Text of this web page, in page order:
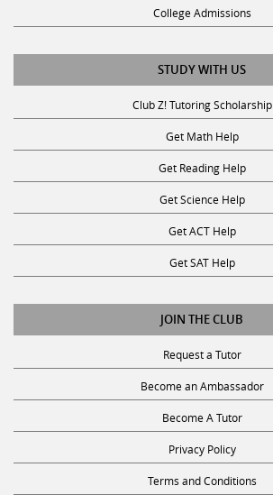
College Admissions
STUDY WITH US
Club Z! Tutoring Scholarship
Get Math Help
Get Reading Help
Get Science Help
Get ACT Help
Get SAT Help
JOIN THE CLUB
Request a Tutor
Become an Ambassador
Become A Tutor
Privacy Policy
Terms and Conditions